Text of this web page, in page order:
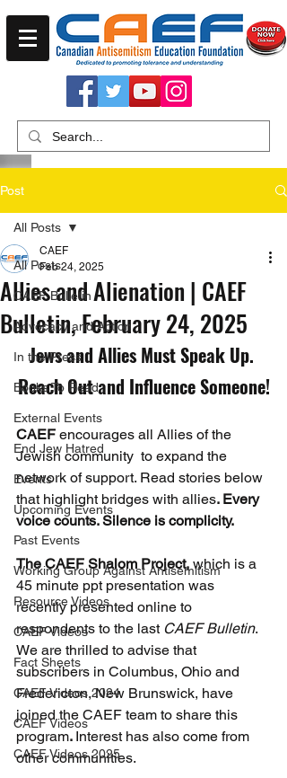
Post
All Posts
CAEF Bulletin
Advocacy and Action
In the Press
Books To Read
External Events
End Jew Hatred
Events
Upcoming Events
Past Events
Working Group Against Antisemitism
Resource Videos
CAEF Videos
Fact Sheets
CAEF Videos 2024
CAEF Videos
CAEF Videos 2025
All Posts
Allies and Alienation | CAEF
Bulletin, February 24, 2025
CAEF
Feb 24, 2025
Jews and Allies Must Speak Up.
Reach Out and Influence Someone!
CAEF encourages all Allies of the
Jewish community  to expand the
network of support. Read stories below
that highlight bridges with allies. Every
voice counts. Silence is complicity.
The CAEF Shalom Project, which is a
45 minute ppt presentation was
recently presented online to
respondents to the last CAEF Bulletin.
We are thrilled to advise that
subscribers in Columbus, Ohio and
Fredericton, New Brunswick, have
joined the CAEF team to share this
program. Interest has also come from
other communities.